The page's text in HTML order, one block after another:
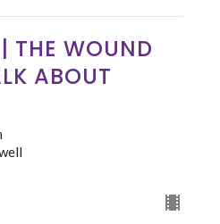
THE WOUND
ABOUT